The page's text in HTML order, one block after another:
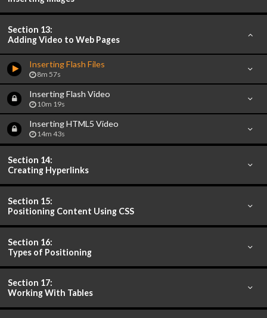
Section 13:
Adding Video to Web Pages
Inserting Flash Files
8m 57s
Inserting Flash Video
10m 19s
Inserting HTML5 Video
14m 43s
Section 14:
Creating Hyperlinks
Section 15:
Positioning Content Using CSS
Section 16:
Types of Positioning
Section 17:
Working With Tables